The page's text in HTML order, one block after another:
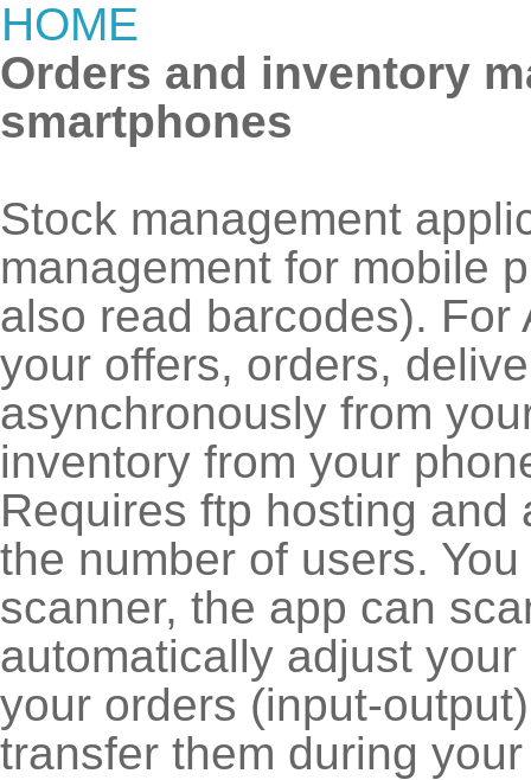
HOME
Orders and inventory
smartphones
Stock management
management for mobile
also read barcodes).
your offers, orders,
asynchronously from
inventory from your
Requires ftp hosting
the number of users.
scanner, the app can
automatically adjust
your orders (input-
transfer them during